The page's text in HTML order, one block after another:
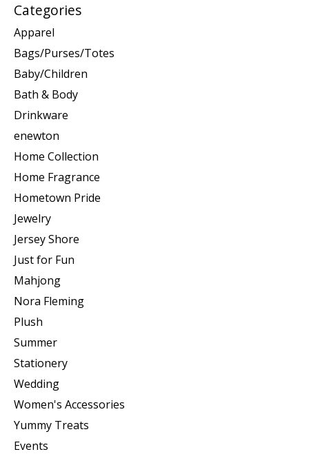
Categories
Apparel
Bags/Purses/Totes
Baby/Children
Bath & Body
Drinkware
enewton
Home Collection
Home Fragrance
Hometown Pride
Jewelry
Jersey Shore
Just for Fun
Mahjong
Nora Fleming
Plush
Summer
Stationery
Wedding
Women's Accessories
Yummy Treats
Events